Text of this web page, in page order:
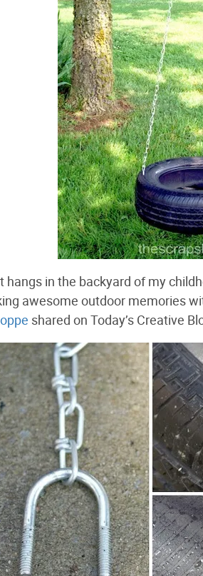
hangs in the backyard of my
awesome outdoor memories
shared on Today’s Creative